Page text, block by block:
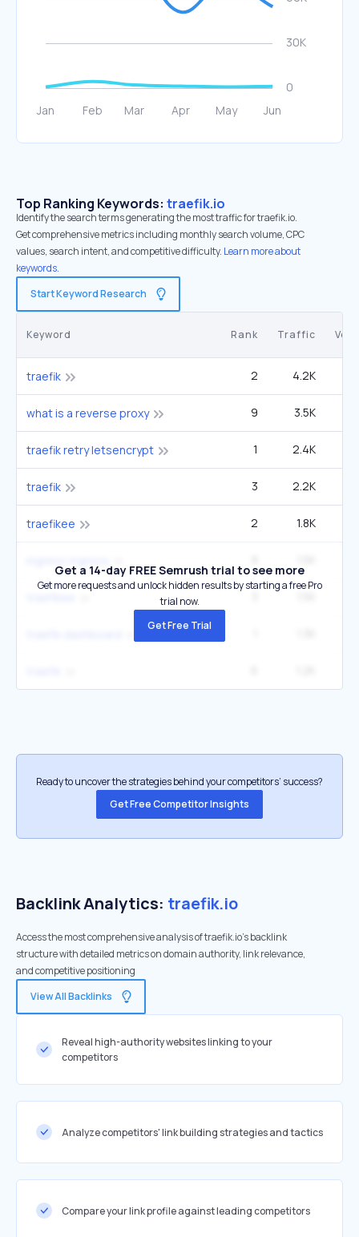
Top Ranking Keywords: traefik.io
Identify the search terms generating the most traffic for traefik.io.
Get comprehensive metrics including monthly search volume, CPC
values, search intent, and competitive difficulty. Learn more about
keywords.
Start Keyword Research
Keyword Rank Traffic
traefik 2 4.2K
what is a reverse proxy 9 3.5K
traefik retry letsencrypt 1 2.4K
traefik 3 2.2K
traefikee 2 1.8K
Get a 14-day FREE Semrush trial to see more
Get more requests and unlock hidden results by starting a free Pro
trial now.
Get Free Trial
Ready to uncover the strategies behind your competitors’ success?
Get Free Competitor Insights
Backlink Analytics: traefik.io
Access the most comprehensive analysis of traefik.io's backlink
structure with detailed metrics on domain authority, link relevance,
and competitive positioning
View All Backlinks
Reveal high-authority websites linking to your
competitors
Analyze competitors' link building strategies and tactics
Compare your link profile against leading competitors